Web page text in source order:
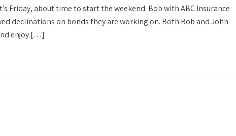
Friday, about time to start the weekend. Bob with ABC Insurance
declinations on bonds they are working on. Both Bob and John
enjoy […]